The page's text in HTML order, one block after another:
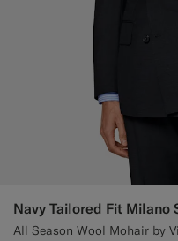
Navy Tailored Fit Milano
All Season Wool Mohair by